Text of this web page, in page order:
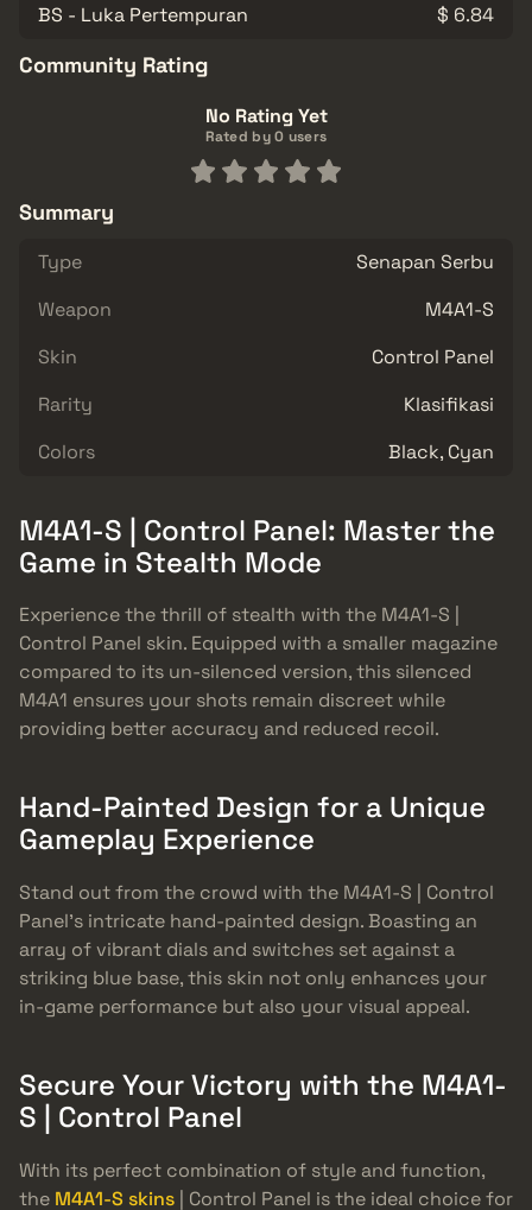
BS - Luka Pertempuran
$ 6.84
Community Rating
No Rating Yet
Rated by 0 users
Summary
Type
Senapan Serbu
Weapon
M4A1-S
Skin
Control Panel
Rarity
Klasifikasi
Colors
Black, Cyan
M4A1-S | Control Panel: Master the
Game in Stealth Mode
Experience the thrill of stealth with the M4A1-S |
Control Panel skin. Equipped with a smaller magazine
compared to its un-silenced version, this silenced
M4A1 ensures your shots remain discreet while
providing better accuracy and reduced recoil.
Hand-Painted Design for a Unique
Gameplay Experience
Stand out from the crowd with the M4A1-S | Control
Panel’s intricate hand-painted design. Boasting an
array of vibrant dials and switches set against a
striking blue base, this skin not only enhances your
in-game performance but also your visual appeal.
Secure Your Victory with the M4A1-
S | Control Panel
With its perfect combination of style and function,
the M4A1-S skins | Control Panel is the ideal choice for